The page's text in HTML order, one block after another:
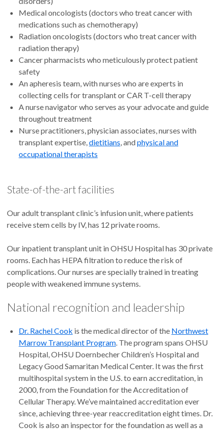
Medical oncologists (doctors who treat cancer with
medications such as chemotherapy)
Radiation oncologists (doctors who treat cancer with
radiation therapy)
Cancer pharmacists who meticulously protect patient
safety
An apheresis team, with nurses who are experts in
collecting cells for transplant or CAR T-cell therapy
A nurse navigator who serves as your advocate and guide
throughout treatment
Nurse practitioners, physician associates, nurses with
transplant expertise, dietitians , andphysical and
occupational therapists
State-of-the-art facilities
Our adult transplant clinic’s infusion unit, where patients
receive stem cells by IV, has 12 private rooms.
Our inpatient transplant unit in OHSU Hospital has 30 private
rooms. Each has HEPA filtration to reduce the risk of
complications. Our nurses are specially trained in treating
people with weakened immune systems.
National recognition and leadership
Dr. Rachel Cook is the medical director of the Northwest
Marrow Transplant Program . The program spans OHSU
Hospital, OHSU Doernbecher Children’s Hospital and
Legacy Good Samaritan Medical Center. It was the first
multihospital system in the U.S. to earn accreditation, in
2000, from the Foundation for the Accreditation of
Cellular Therapy. We’ve maintained accreditation ever
since, achieving three-year reaccreditation eight times. Dr.
Cook is also an inspector for the foundation as well as a